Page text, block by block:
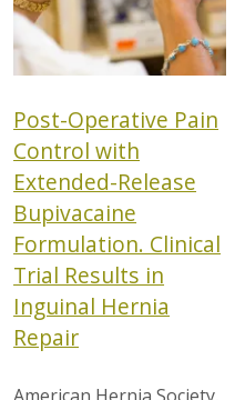
Post-Operative Pain
Control with
Extended-Release
Bupivacaine
Formulation. Clinical
Trial Results in
Inguinal Hernia
Repair
American Hernia Society,